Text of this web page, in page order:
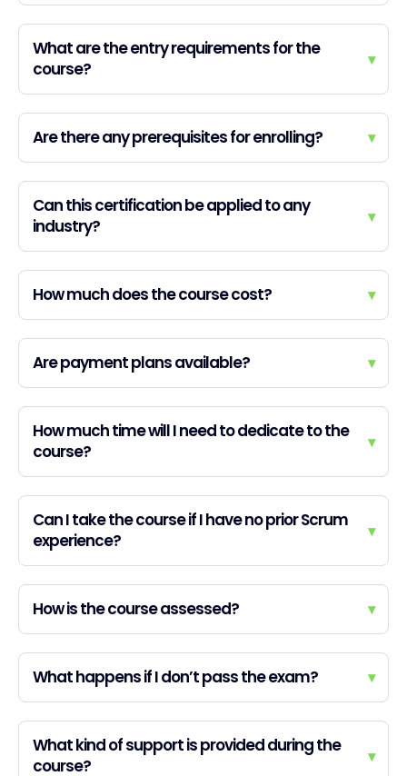
What are the entry requirements for the
course?
▾
Are there any prerequisites for enrolling? ▾
Can this certification be applied to any
industry?
▾
How much does the course cost? ▾
Are payment plans available? ▾
How much time will I need to dedicate to the
course?
▾
Can I take the course if I have no prior Scrum
experience?
▾
How is the course assessed? ▾
What happens if I don’t pass the exam? ▾
What kind of support is provided during the
course?
▾